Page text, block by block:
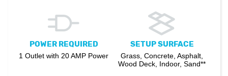
POWER REQUIRED
1 Outlet with 20 AMP Power
SETUP SURFACE
Grass, Concrete, Asphalt,
Wood Deck, Indoor, Sand**